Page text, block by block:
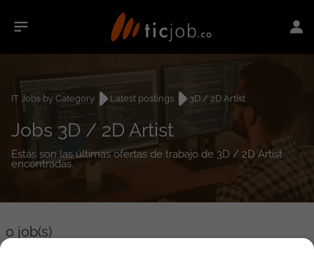
IT Jobs by Category Latest postings 3D / 2D Artist
Jobs 3D / 2D Artist
Estás son las últimas ofertas de trabajo de 3D / 2D Artist
encontradas.
0 job(s)